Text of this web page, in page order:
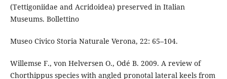
(Tettigoniidae and Acridoidea) preserved in Italian
Museums. Bollettino
Museo Civico Storia Naturale Verona, 22: 65–104.
Willemse F., von Helversen O., Odé B. 2009. A review of
Chorthippus species with angled pronotal lateral keels from